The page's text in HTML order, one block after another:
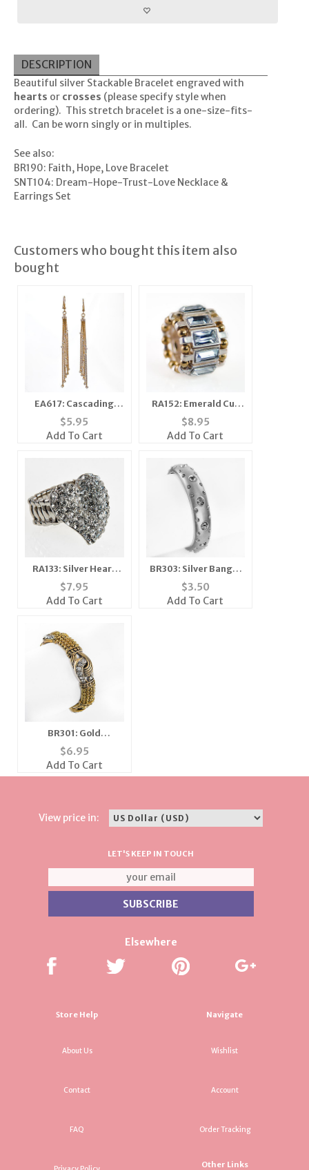
DESCRIPTION
Beautiful silver Stackable Bracelet engraved with
hearts or crosses (please specify style when
ordering). This stretch bracelet is a one-size-fits-
all. Can be worn singly or in multiples.
See also:
BR190: Faith, Hope, Love Bracelet
SNT104: Dream-Hope-Trust-Love Necklace &
Earrings Set
Customers who bought this item also
bought
EA617: Cascading
Crystal and Gold
Earrings
$5.95
Add To Cart
RA152: Emerald Cut
Stretch Ring
$8.95
Add To Cart
RA133: Silver Heart
Cluster Ring
$7.95
Add To Cart
BR303: Silver Bangle
Braclet
$3.50
Add To Cart
BR301: Gold
Yurmanesque
Bracelet
$6.95
Add To Cart
View price in:
LET'S KEEP IN TOUCH
Elsewhere
Store Help
About Us
Contact
FAQ
Navigate
Wishlist
Account
Order Tracking
Other Links